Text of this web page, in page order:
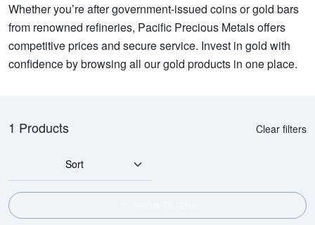
Whether you’re after government-issued coins or gold bars
from renowned refineries, Pacific Precious Metals offers
competitive prices and secure service. Invest in gold with
confidence by browsing all our gold products in one place.
1 Products Clear filters
Sort